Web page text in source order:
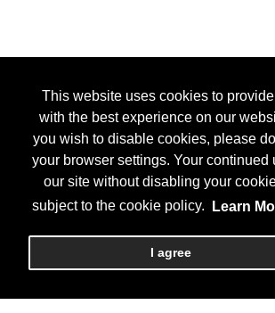
This website uses cookies to
with the best experience on our
you wish to disable cookies, please
your browser settings. Your continued
our site without disabling your
subject to the cookie policy.
Learn
I agree